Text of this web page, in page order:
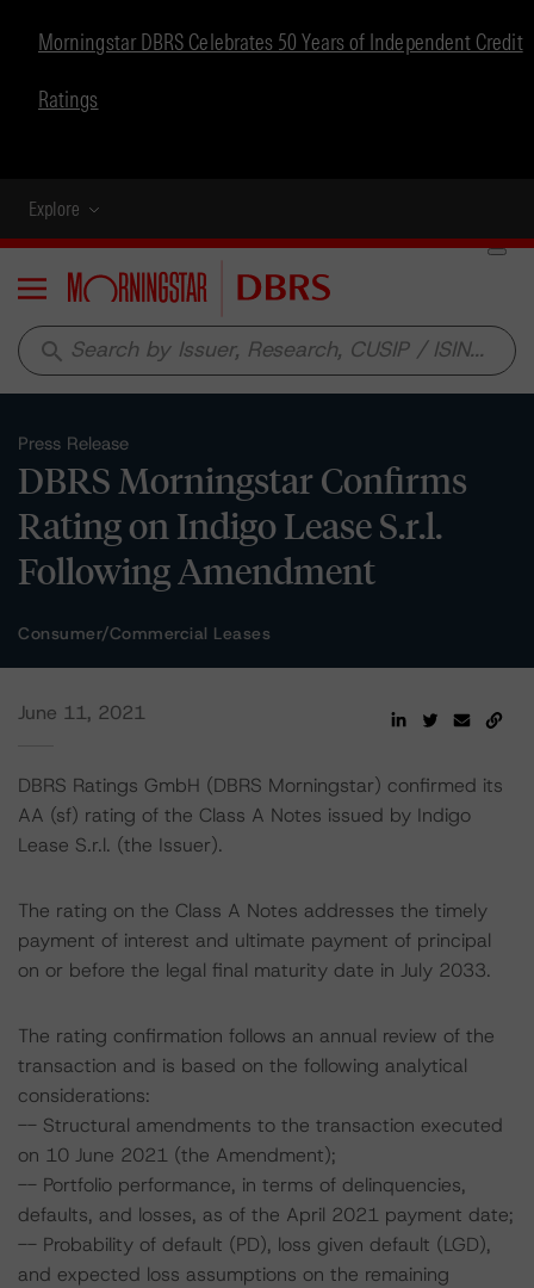
Morningstar DBRS Celebrates 50 Years of Independent Credit
Ratings
Explore
Menu
search
Press Release
DBRS Morningstar Confirms
Rating on Indigo Lease S.r.l.
Following Amendment
Consumer/Commercial Leases
June 11, 2021
DBRS Ratings GmbH (DBRS Morningstar) confirmed its
AA (sf) rating of the Class A Notes issued by Indigo
Lease S.r.l. (the Issuer).
The rating on the Class A Notes addresses the timely
payment of interest and ultimate payment of principal
on or before the legal final maturity date in July 2033.
The rating confirmation follows an annual review of the
transaction and is based on the following analytical
considerations:
-- Structural amendments to the transaction executed
on 10 June 2021 (the Amendment);
-- Portfolio performance, in terms of delinquencies,
defaults, and losses, as of the April 2021 payment date;
-- Probability of default (PD), loss given default (LGD),
and expected loss assumptions on the remaining